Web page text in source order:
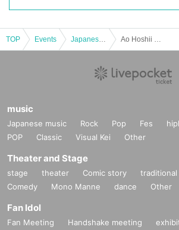
TOP Events
music
Japanese music Rock Pop Fes
POP
Classic Visual Kei Other
Theater and Stage
stage theater Comic story
Comedy
Mono Manne dance Other
Fan Idol
Fan Meeting Handshake meeting